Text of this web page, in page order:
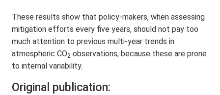
These results show that policy-makers, when assessing
mitigation efforts every five years, should not pay too
much attention to previous multi-year trends in
atmospheric CO2 observations, because these are prone
to internal variability.
Original publication: